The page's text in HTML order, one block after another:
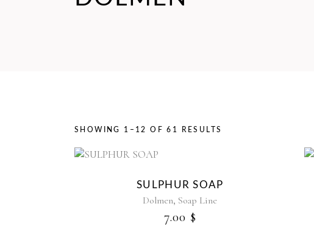
SHOWING 1–12 OF 61 RESULTS
SULPHUR SOAP
Dolmen, Soap Line
7.00 $